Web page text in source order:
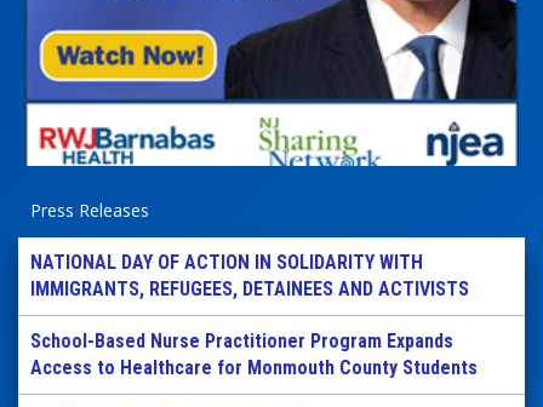
Press Releases
NATIONAL DAY OF ACTION IN SOLIDARITY WITH
IMMIGRANTS, REFUGEES, DETAINEES AND ACTIVISTS
School-Based Nurse Practitioner Program Expands
Access to Healthcare for Monmouth County Students